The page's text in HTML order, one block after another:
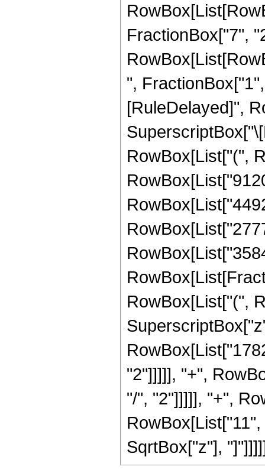
FractionBox["7",
",
[RuleDelayed]",
RowBox[List["(",
RowBox[List["(",
"2"]]]]], "+",
"/", "2"]]]]], "+",
SqrtBox["z"],